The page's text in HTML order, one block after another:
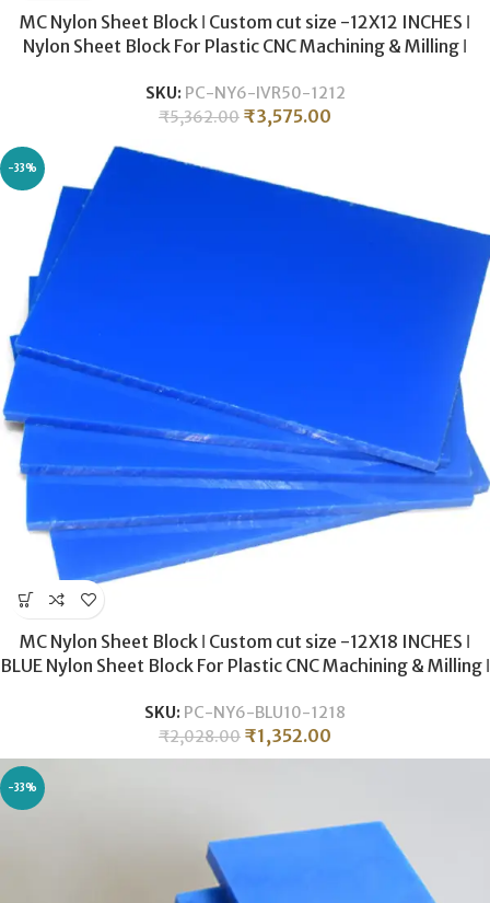
MC Nylon Sheet Block ǀ Custom cut size -12X12 INCHES ǀ
Nylon Sheet Block For Plastic CNC Machining & Milling ǀ
SKU: PC-NY6-IVR50-1212
₹5,362.00 ₹3,575.00
-33%
MC Nylon Sheet Block ǀ Custom cut size -12X18 INCHES ǀ
BLUE Nylon Sheet Block For Plastic CNC Machining & Milling ǀ
SKU: PC-NY6-BLU10-1218
₹2,028.00 ₹1,352.00
-33%